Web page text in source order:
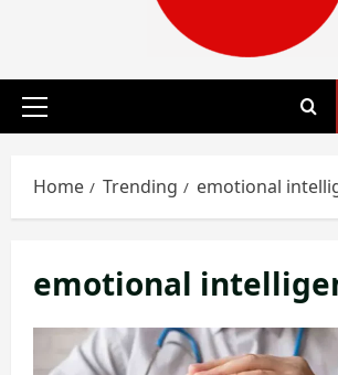
Primary
Home Trending emotional
emotional